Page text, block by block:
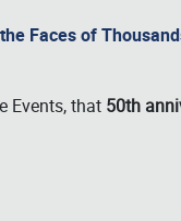
Faces of
Events, that 50th